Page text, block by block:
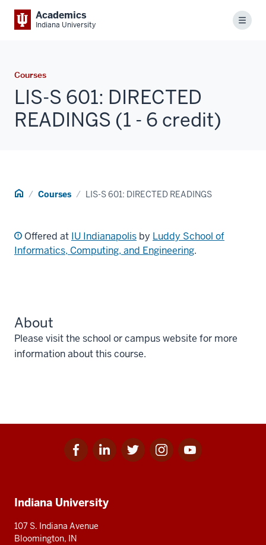
Academics
Indiana University Menu
Courses
LIS-S 601: DIRECTED
READINGS (1 - 6 credit)
Home Courses LIS-S 601: DIRECTED READINGS
Offered at IU Indianapolis by Luddy School of
Informatics, Computing, and Engineering.
About
Please visit the school or campus website for more
information about this course.
Facebook
for
Linkedin
for
Twitter
for
Instagram
for
Youtube
for
resources
Indiana University
107 S. Indiana Avenue
Bloomington, IN